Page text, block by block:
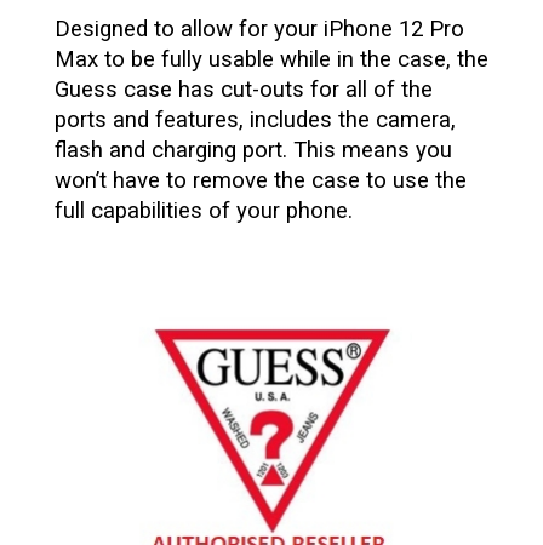
Designed to allow for your iPhone 12 Pro
Max to be fully usable while in the case, the
Guess case has cut-outs for all of the
ports and features, includes the camera,
flash and charging port. This means you
won’t have to remove the case to use the
full capabilities of your phone.